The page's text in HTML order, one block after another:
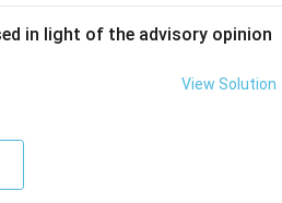
in light of the advisory opinion
View Solution